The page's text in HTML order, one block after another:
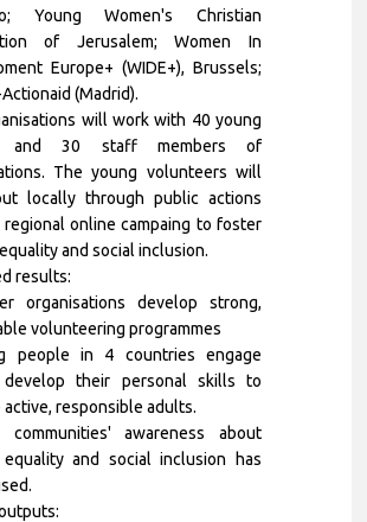
Young Women's Christian
of Jerusalem; Women In
Europe+ (WIDE+), Brussels;
(Madrid).
will work with 40 young
and 30 staff members of
The young volunteers will
locally through public actions
online campaing to foster
and social inclusion.
results:
organisations develop strong,
volunteering programmes
people in 4 countries engage
develop their personal skills to
active, responsible adults.
communities' awareness about
and social inclusion has